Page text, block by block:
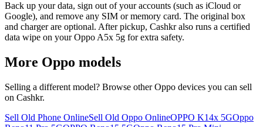
Back up your data, sign out of your accounts (such as iCloud or
Google), and remove any SIM or memory card. The original box
and charger are optional. After pickup, Cashkr also runs a certified
data wipe on your Oppo A5x 5g for extra safety.
More Oppo models
Selling a different model? Browse otherOppo devices you can sell
on Cashkr.
Sell Old Phone OnlineSell Old Oppo OnlineOPPO K14x 5GOppo